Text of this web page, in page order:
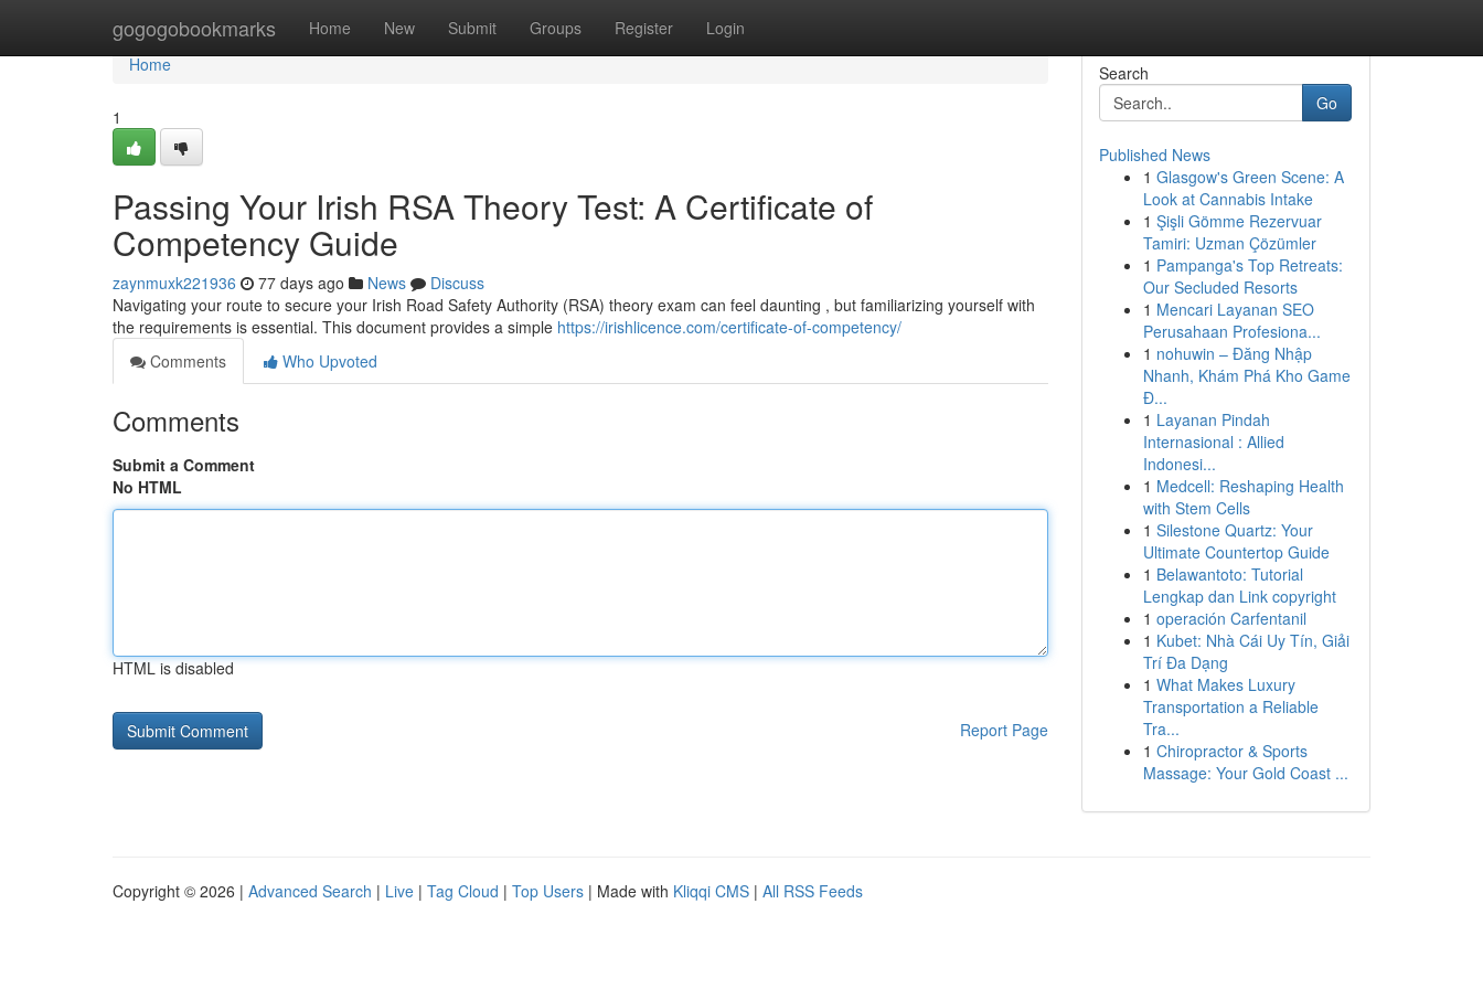
gogogobookmarks Home New Submit Groups Register Login
Home
Home
1
Passing Your Irish RSA Theory Test: A Certificate of
Competency Guide
zaynmuxk221936 77 days ago News
Discuss
Navigating your route to secure your Irish Road Safety Authority (RSA) theory exam can feel daunting , but familiarizing yourself with
the requirements is essential. This document provides a simple https://irishlicence.com/certificate-of-competency/
Comments
Who Upvoted
Comments
Submit a Comment
No HTML
HTML is disabled
Report Page
Search
Go
Published News
1 Glasgow's Green Scene: A
Look at Cannabis Intake
1 Şişli Gömme Rezervuar
Tamiri: Uzman Çözümler
1 Pampanga's Top Retreats:
Our Secluded Resorts
1 Mencari Layanan SEO
Perusahaan Profesiona...
1 nohuwin – Đăng Nhập
Nhanh, Khám Phá Kho Game
Đ...
1 Layanan Pindah
Internasional : Allied
Indonesi...
1 Medcell: Reshaping Health
with Stem Cells
1 Silestone Quartz: Your
Ultimate Countertop Guide
1 Belawantoto: Tutorial
Lengkap dan Link copyright
1 operación Carfentanil
1 Kubet: Nhà Cái Uy Tín, Giải
Trí Đa Dạng
1 What Makes Luxury
Transportation a Reliable
Tra...
1 Chiropractor & Sports
Massage: Your Gold Coast ...
Copyright © 2026 | Advanced Search | Live | Tag Cloud | Top Users | Made with Kliqqi CMS | All RSS Feeds